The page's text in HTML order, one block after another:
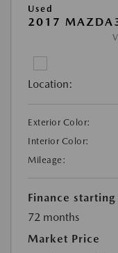
Used
2017
Location:
Exterior Color:
Interior Color:
Mileage:
Finance starting
72 months
Market Price